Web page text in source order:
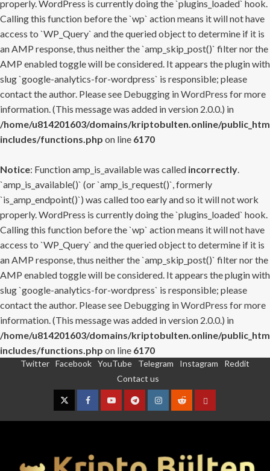
properly. WordPress is currently doing the `plugins_loaded` hook.
Calling this function before the `wp` action means it will not have
access to `WP_Query` and the queried object to determine if it is
an AMP response, thus neither the `amp_skip_post()` filter nor the
AMP enabled toggle will be considered. It appears the plugin with
slug `google-analytics-for-wordpress` is responsible; please
contact the author. Please see Debugging in WordPress for more
information. (This message was added in version 2.0.0.) in
/home/u814201603/domains/kriptobulten.online/
includes/functions.php on line 6170
Notice: Function amp_is_available was called incorrectly.
`amp_is_available()` (or `amp_is_request()`, formerly
`is_amp_endpoint()`) was called too early and so it will not work
properly. WordPress is currently doing the `plugins_loaded` hook.
Calling this function before the `wp` action means it will not have
access to `WP_Query` and the queried object to determine if it is
an AMP response, thus neither the `amp_skip_post()` filter nor the
AMP enabled toggle will be considered. It appears the plugin with
slug `google-analytics-for-wordpress` is responsible; please
contact the author. Please see Debugging in WordPress for more
information. (This message was added in version 2.0.0.) in
/home/u814201603/domains/kriptobulten.online/
includes/functions.php on line 6170
Twitter Facebook YouTube Telegram Instagram
Reddit
Contact us
TwitterFacebookYouTubeTelegramInstagram
RedditContact